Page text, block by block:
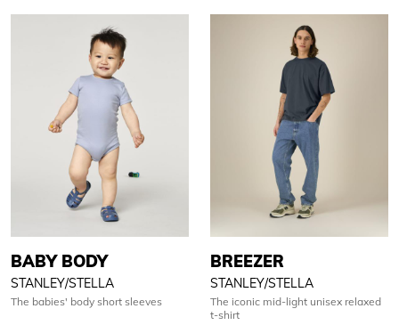
BABY BODY
STANLEY/STELLA
The babies' body short sleeves
BREEZER
STANLEY/STELLA
The iconic mid-light unisex relaxed
t-shirt